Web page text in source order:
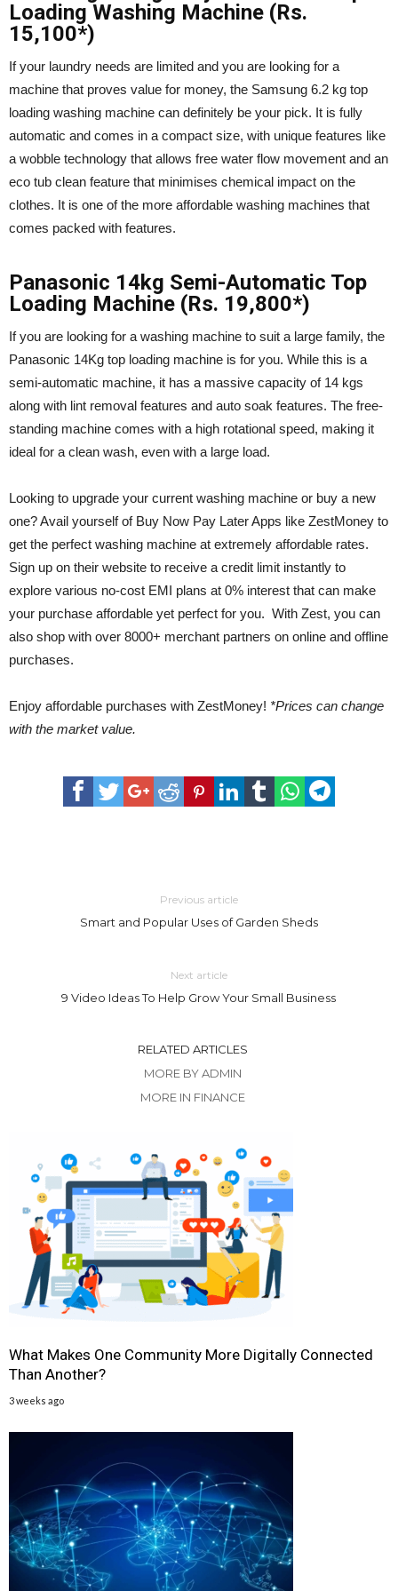
Loading Washing Machine (Rs.
15,100*)
If your laundry needs are limited and you are looking for a
machine that proves value for money, the Samsung 6.2 kg top
loading washing machine can definitely be your pick. It is fully
automatic and comes in a compact size, with unique features like
a wobble technology that allows free water flow movement and an
eco tub clean feature that minimises chemical impact on the
clothes. It is one of the more affordable washing machines that
comes packed with features.
Panasonic 14kg Semi-Automatic Top
Loading Machine (Rs. 19,800*)
If you are looking for a washing machine to suit a large family, the
Panasonic 14Kg top loading machine is for you. While this is a
semi-automatic machine, it has a massive capacity of 14 kgs
along with lint removal features and auto soak features. The free-
standing machine comes with a high rotational speed, making it
ideal for a clean wash, even with a large load.
Looking to upgrade your current washing machine or buy a new
one? Avail yourself of Buy Now Pay Later Apps like ZestMoney to
get the perfect washing machine at extremely affordable rates.
Sign up on their website to receive a credit limit instantly to
explore various no-cost EMI plans at 0% interest that can make
your purchase affordable yet perfect for you. With Zest, you can
also shop with over 8000+ merchant partners on online and offline
purchases.
Enjoy affordable purchases with ZestMoney! *Prices can change
with the market value.
Previous article
Smart and Popular Uses of Garden Sheds
Next article
9 Video Ideas To Help Grow Your Small Business
RELATED ARTICLES
MORE BY ADMIN
MORE IN FINANCE
What Makes One Community More Digitally Connected
Than Another?
3 weeks ago